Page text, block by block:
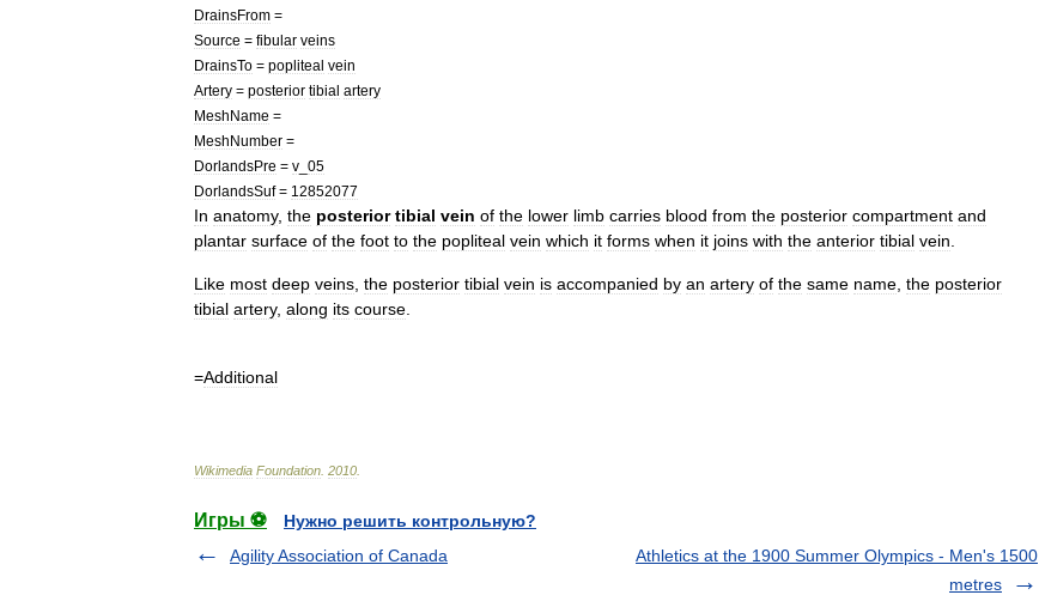
DrainsFrom =
Source = fibular veins
DrainsTo = popliteal vein
Artery = posterior tibial artery
MeshName =
MeshNumber =
DorlandsPre = v 05
DorlandsSuf= 12852077
In anatomy, the posterior tibial vein of the lower limb carries blood from the posterior compartment and
plantar surface of the foot to the popliteal vein which it forms when it joins with the anterior tibial vein
Like most deep veins the posterior tibial vein is accompanied by an artery of the same name the posterior
tibial artery, along its course
=Additional
Wikimedia Foundation 2010
Игры ⚽
Нужно решить контрольную?
Agility Association of Canada
Athletics at the 1900 Summer Olympics - Men's 1500
metres